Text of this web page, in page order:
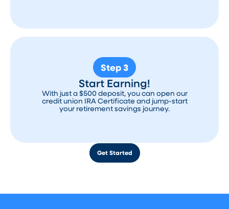
Step 3
Start Earning!
With just a $500 deposit, you can open our
credit union IRA Certificate and jump-start
your retirement savings journey.
Get Started